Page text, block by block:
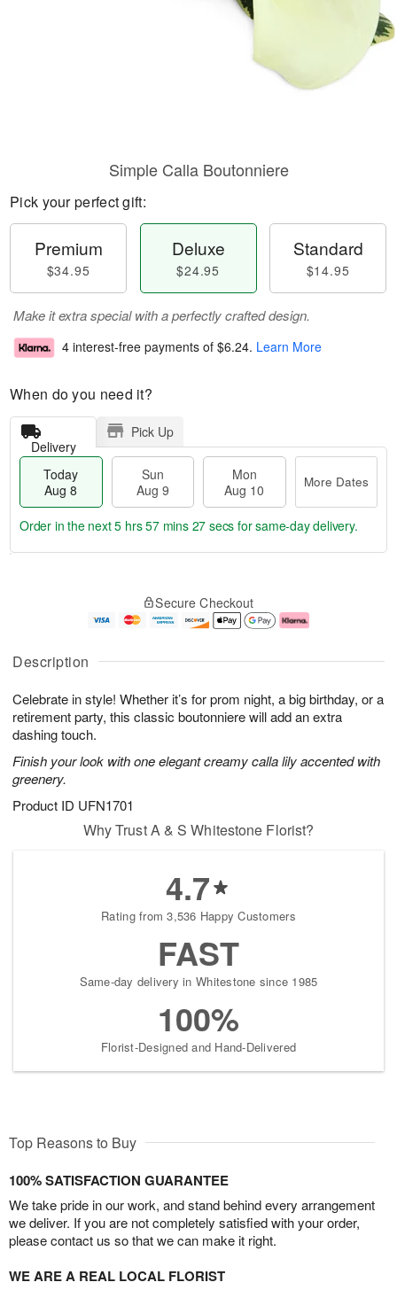
Description
Celebrate in style! Whether it’s for prom night, a big birthday, or a
retirement party, this classic boutonniere will add an extra
dashing touch.
Finish your look with one elegant creamy calla lily accented with
greenery.
Product ID UFN1701
Simple Calla Boutonniere
Pick your perfect gift:
Premium
$34.95
Deluxe
$24.95
Standard
$14.95
Make it extra special with a perfectly crafted design.
4 interest-free payments of $6.24. Learn More
When do you need it?
Delivery
Pick Up
Today
Aug 8
Sun
Aug 9
Mon
Aug 10
More Dates
u
8
g
g
0
e
t
s
Order in the next5 hrs 57 mins 26 secs for same-day delivery.
Secure Checkout
Why Trust A & S Whitestone Florist?
4.7
Rating from 3,536 Happy Customers
FAST
Same-day delivery in Whitestone since 1985
100%
Florist-Designed and Hand-Delivered
Top Reasons to Buy
100% SATISFACTION GUARANTEE
We take pride in our work, and stand behind every arrangement
we deliver. If you are not completely satisfied with your order,
please contact us so that we can make it right.
WE ARE A REAL LOCAL FLORIST